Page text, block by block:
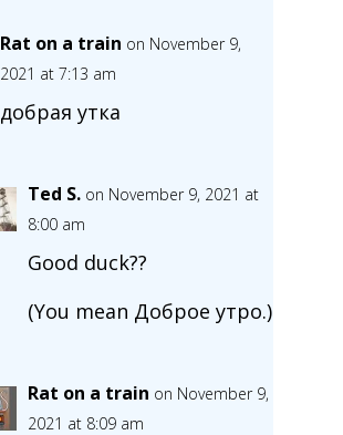
Rat on a train on November 9,
2021 at 7:13 am
добрая утка
Ted S. on November 9, 2021 at
8:00 am
Good duck??
(You mean Доброе утро.)
Rat on a train on November 9,
2021 at 8:09 am